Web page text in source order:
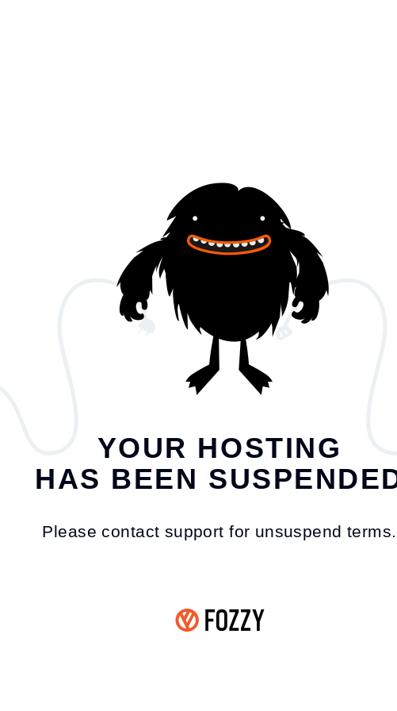
YOUR HOSTING
HAS BEEN
Please contact support for unsuspend terms.